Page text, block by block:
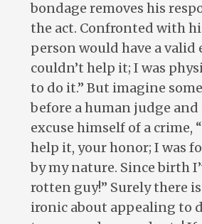
bondage removes his
the act. Confronted with
person would have a valid
couldn’t help it; I was
to do it.” But imagine
before a human judge and
excuse himself of a crime,
help it, your honor; I was
by my nature. Since birth
rotten guy!” Surely there
ironic about appealing to